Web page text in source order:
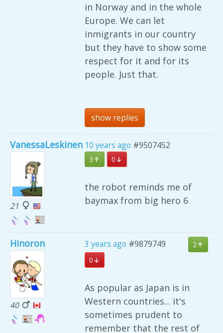
in Norway and in the whole
Europe. We can let
inmigrants in our country
but they have to show some
respect for it and for its
people. Just that.
show replies
VanessaLeskinen
21
10 years ago #9507452
3 0
the robot reminds me of
baymax from big hero 6
Hinoron
40
3 years ago #9879749
2
0
As popular as Japan is in
Western countries... it's
sometimes prudent to
remember that the rest of